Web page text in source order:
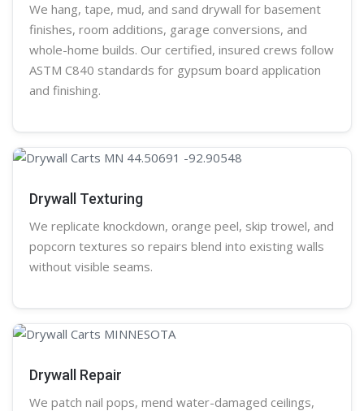
We hang, tape, mud, and sand drywall for basement
finishes, room additions, garage conversions, and
whole-home builds. Our certified, insured crews follow
ASTM C840 standards for gypsum board application
and finishing.
Drywall Texturing
We replicate knockdown, orange peel, skip trowel, and
popcorn textures so repairs blend into existing walls
without visible seams.
Drywall Repair
We patch nail pops, mend water-damaged ceilings,